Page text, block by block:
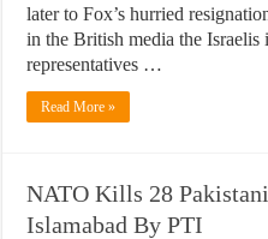
later to Fox’s hurried
in the British media the Israelis
representatives …
Read More »
NATO Kills 28
Islamabad By PTI